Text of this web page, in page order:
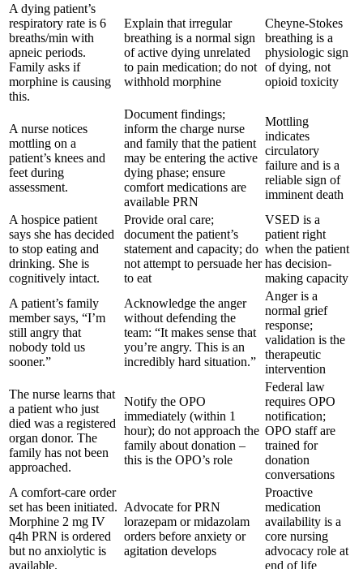
A dying patient’s
respiratory rate is 6
breaths/min with
apneic periods.
Family asks if
morphine is causing
this.
Explain that irregular
breathing is a normal sign
of active dying unrelated
to pain medication; do not
withhold morphine
Cheyne-Stokes
breathing is a
physiologic sign
of dying, not
opioid toxicity
A nurse notices
mottling on a
patient’s knees and
feet during
assessment.
Document findings;
inform the charge nurse
and family that the patient
may be entering the active
dying phase; ensure
comfort medications are
available PRN
Mottling
indicates
circulatory
failure and is a
reliable sign of
imminent death
A hospice patient
says she has decided
to stop eating and
drinking. She is
cognitively intact.
Provide oral care;
document the patient’s
statement and capacity; do
not attempt to persuade her
to eat
VSED is a
patient right
when the patient
has decision-
making capacity
A patient’s family
member says, “I’m
still angry that
nobody told us
sooner.”
Acknowledge the anger
without defending the
team: “It makes sense that
you’re angry. This is an
incredibly hard situation.”
Anger is a
normal grief
response;
validation is the
therapeutic
intervention
The nurse learns that
a patient who just
died was a registered
organ donor. The
family has not been
approached.
Notify the OPO
immediately (within 1
hour); do not approach the
family about donation –
this is the OPO’s role
Federal law
requires OPO
notification;
OPO staff are
trained for
donation
conversations
A comfort-care order
set has been initiated.
Morphine 2 mg IV
q4h PRN is ordered
but no anxiolytic is
available.
Advocate for PRN
lorazepam or midazolam
orders before anxiety or
agitation develops
Proactive
medication
availability is a
core nursing
advocacy role at
end of life